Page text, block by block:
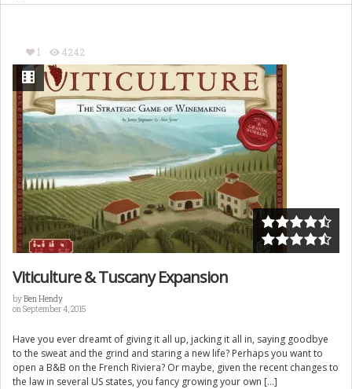
1 4242
Viticulture & Tuscany Expansion
byBen Hendy
on September 4, 2015
Have you ever dreamt of giving it all up, jacking it all in, saying goodbye
to the sweat and the grind and staring a new life? Perhaps you want to
open a B&B on the French Riviera? Or maybe, given the recent changes to
the law in several US states, you fancy growing your own […]